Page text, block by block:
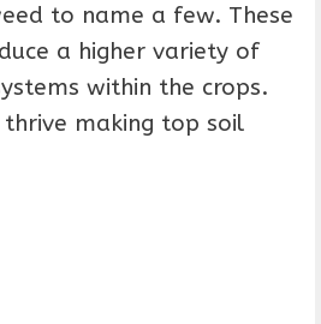
to name a few. These
a higher variety of
within the crops.
making top soil